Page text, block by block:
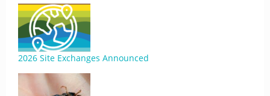
2026 Site Exchanges Announced